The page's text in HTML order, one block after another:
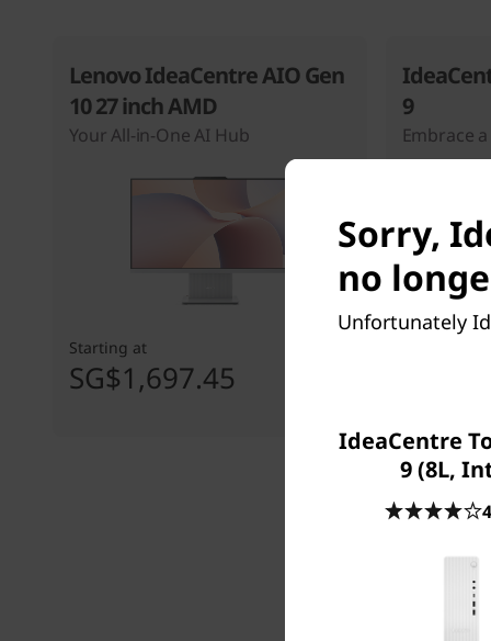
Lenovo IdeaCentre AIO Gen
10 27 inch AMD
Your All-in-One AI Hub
Starting at
SG$1,697.45
9
Embrace
Sorry,
no
Unfortunately
IdeaCentre
9 (8L,